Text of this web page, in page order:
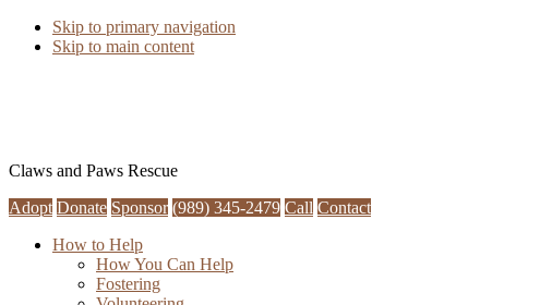
Skip to primary navigation
Skip to main content
Claws and Paws Rescue
Adopt Donate Sponsor (989) 345-2479 Call Contact
How to Help
How You Can Help
Fostering